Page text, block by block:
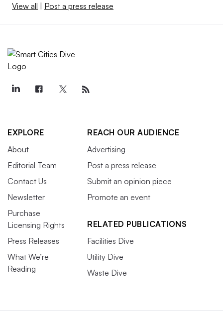
View all | Post a press release
EXPLORE
About
Editorial Team
Contact Us
Newsletter
Purchase
Licensing Rights
Press Releases
What We’re
Reading
REACH OUR AUDIENCE
Advertising
Post a press release
Submit an opinion piece
Promote an event
RELATED PUBLICATIONS
Facilities Dive
Utility Dive
Waste Dive